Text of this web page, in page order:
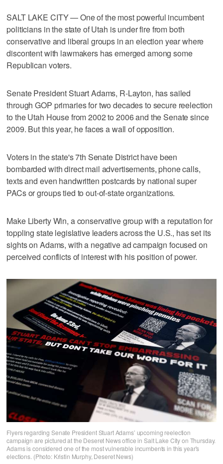
SALT LAKE CITY — One of the most powerful incumbent
politicians in the state of Utah is under fire from both
conservative and liberal groups in an election year where
discontent with lawmakers has emerged among some
Republican voters.
Senate President Stuart Adams, R-Layton, has sailed
through GOP primaries for two decades to secure reelection
to the Utah House from 2002 to 2006 and the Senate since
2009. But this year, he faces a wall of opposition.
Voters in the state's 7th Senate District have been
bombarded with direct mail advertisements, phone calls,
texts and even handwritten postcards by national super
PACs or groups tied to out-of-state organizations.
Make Liberty Win, a conservative group with a reputation for
toppling state legislative leaders across the U.S., has set its
sights on Adams, with a negative ad campaign focused on
perceived conflicts of interest with his position of power.
Flyers regarding Senate President Stuart Adams’ upcoming reelection
campaign are pictured at the Deseret News office in Salt Lake City on Thursday.
Adams is considered one of the most vulnerable incumbents in this year's
elections. (Photo: Kristin Murphy, Deseret News)